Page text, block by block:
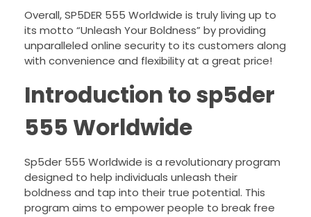
Overall, SP5DER 555 Worldwide is truly living up to
its motto “Unleash Your Boldness” by providing
unparalleled online security to its customers along
with convenience and flexibility at a great price!
Introduction to sp5der
555 Worldwide
Sp5der 555 Worldwide is a revolutionary program
designed to help individuals unleash their
boldness and tap into their true potential. This
program aims to empower people to break free